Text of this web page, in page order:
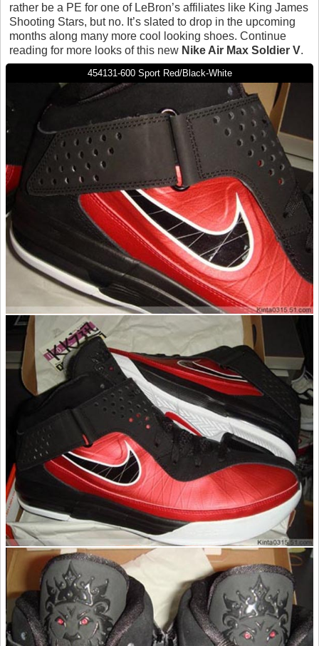
rather be a PE for one of LeBron’s affiliates like King James
Shooting Stars, but no. It’s slated to drop in the upcoming
months along many more cool looking shoes. Continue
reading for more looks of this new Nike Air Max Soldier V.
454131-600 Sport Red/Black-White